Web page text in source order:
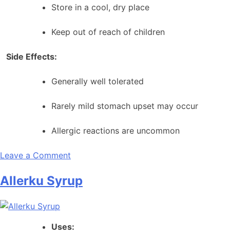
Store in a cool, dry place
Keep out of reach of children
Side Effects:
Generally well tolerated
Rarely mild stomach upset may occur
Allergic reactions are uncommon
Leave a Comment
Neeri
Ayurvedic
Allerku Syrup
Uses: